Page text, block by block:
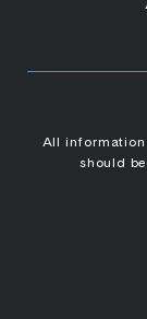
All
should